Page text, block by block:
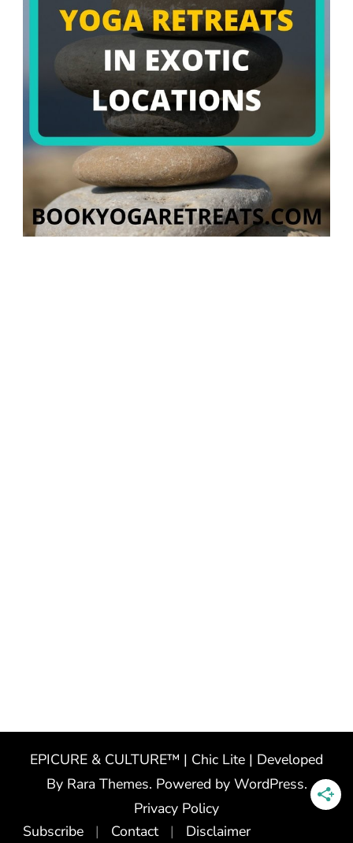
EPICURE & CULTURE™ | Chic Lite | Developed
By Rara Themes. Powered by WordPress.
Privacy Policy
Subscribe
Contact
Disclaimer